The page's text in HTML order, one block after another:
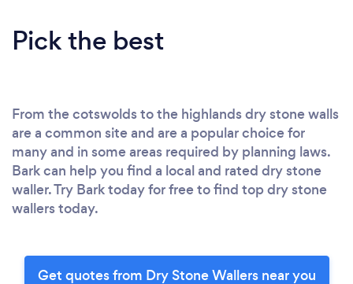
Pick the best
From the cotswolds to the highlands dry stone walls
are a common site and are a popular choice for
many and in some areas required by planning laws.
Bark can help you find a local and rated dry stone
waller. Try Bark today for free to find top dry stone
wallers today.
Get quotes from Dry Stone Wallers near you